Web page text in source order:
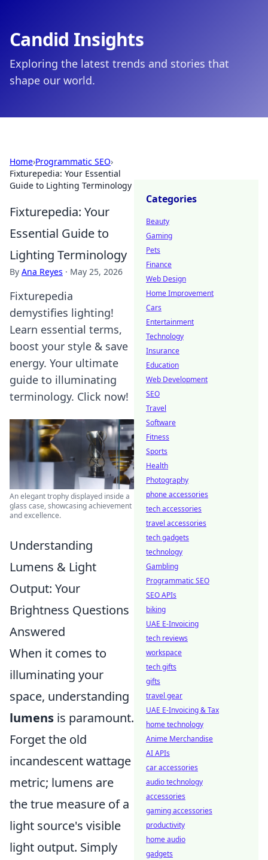
Candid Insights
Exploring the latest trends and stories that
shape our world.
Home›Programmatic SEO›
Fixturepedia: Your Essential
Guide to Lighting Terminology
Fixturepedia: Your
Essential Guide to
Lighting Terminology
By Ana Reyes · May 25, 2026
Fixturepedia
demystifies lighting!
Learn essential terms,
boost your style & save
energy. Your ultimate
guide to illuminating
terminology. Click now!
An elegant trophy displayed inside a
glass case, showcasing achievement
and excellence.
Understanding
Lumens & Light
Output: Your
Brightness Questions
Answered
When it comes to
illuminating your
space, understanding
lumens is paramount.
Forget the old
incandescent wattage
metric; lumens are
the true measure of a
light source's visible
light output. Simply
Categories
Beauty
Gaming
Pets
Finance
Web Design
Home Improvement
Cars
Entertainment
Technology
Insurance
Education
Web Development
SEO
Travel
Software
Fitness
Sports
Health
Photography
phone accessories
tech accessories
travel accessories
tech gadgets
technology
Gambling
Programmatic SEO
SEO APIs
biking
UAE E-Invoicing
tech reviews
workspace
tech gifts
gifts
travel gear
UAE E-Invoicing & Tax
home technology
Anime Merchandise
AI APIs
car accessories
audio technology
accessories
gaming accessories
productivity
home audio
gadgets